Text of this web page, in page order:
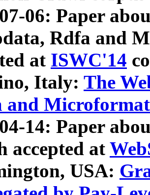
06: Paper
Rdfa and
at ISWC'14
Italy: The
and Microformat
14: Paper
accepted at
USA: